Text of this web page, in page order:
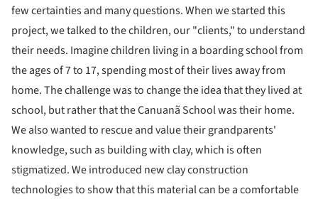
few certainties and many questions. When we started this
project, we talked to the children, our "clients," to understand
their needs. Imagine children living in a boarding school from
the ages of 7 to 17, spending most of their lives away from
home. The challenge was to change the idea that they lived at
school, but rather that the Canuanã School was their home.
We also wanted to rescue and value their grandparents'
knowledge, such as building with clay, which is often
stigmatized. We introduced new clay construction
technologies to show that this material can be a comfortable